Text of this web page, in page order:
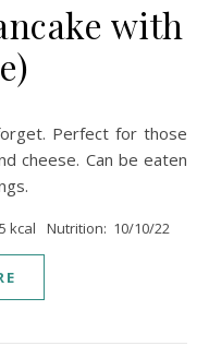
with
cheese. Can be eaten
kcal Nutrition: 10/10/22